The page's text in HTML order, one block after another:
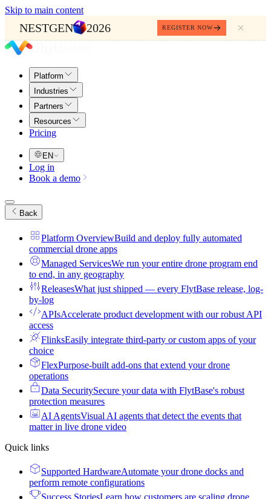
Skip to main content
NESTGEN 2026 REGISTER NOW
Platform
Industries
Partners
Resources
Pricing
EN
Log in
Book a demo
Back
Platform OverviewBuild and deploy fully automated
commercial drone apps
Managed ServicesWe run your entire drone program end
to end, in any geography
ReleasesWhat just shipped — every FlytBase release, log-
by-log
APIsAccelerate product development with our robust API
access
FlinksEasily integrate third-party or custom apps of your
choice
FlexPurpose-built add-ons that extend your drone
operations
Data SecuritySecure your data with FlytBase's robust
protection measures
AI AgentsVisual AI agents that detect the events that
matter in live drone video
Quick links
Supported HardwareAutomate your drone docks and
perform remote configurations
Success StoriesLearn how customers are scaling drone